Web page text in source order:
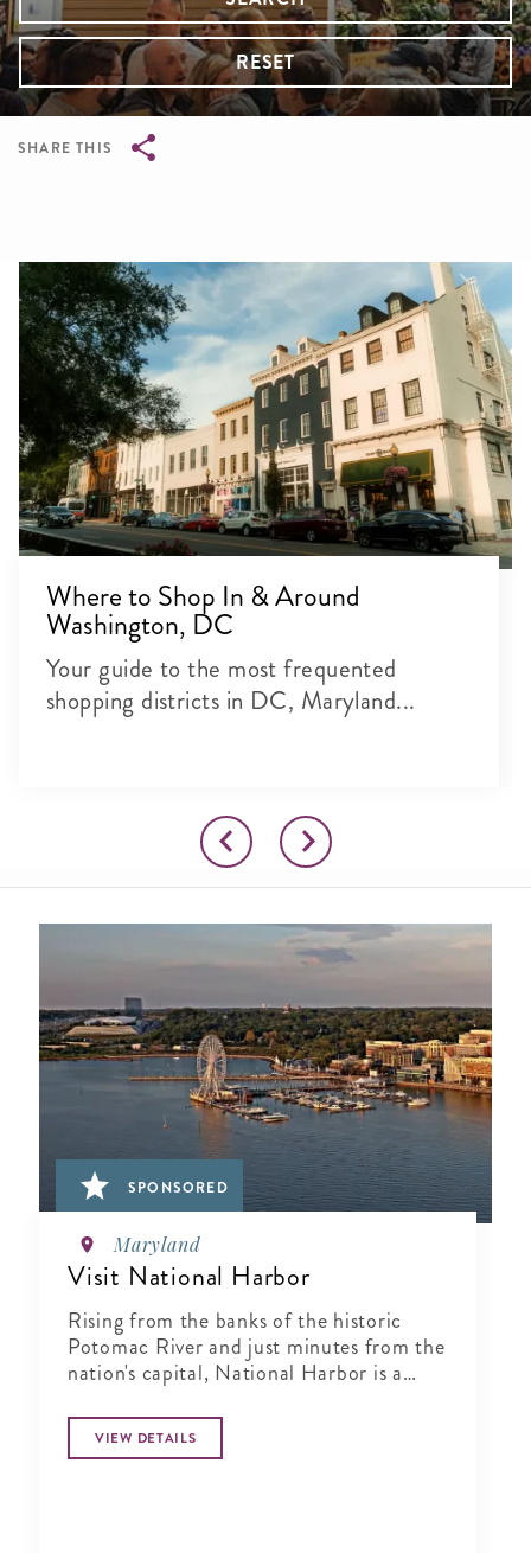
RESET
SHARE THIS
Where to Shop In & Around
Washington, DC
Your guide to the most frequented
shopping districts in DC, Maryland...
SPONSORED
Maryland
Visit National Harbor
Rising from the banks of the historic
Potomac River and just minutes from the
nation's capital, National Harbor is a
other.VIEW DETAILS